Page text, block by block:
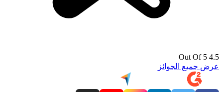
4.5 Out Of 5
عرض جميع الجوائز